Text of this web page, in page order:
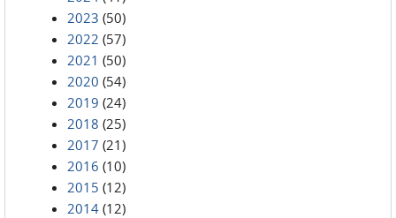
2023 (50)
2022 (57)
2021 (50)
2020 (54)
2019 (24)
2018 (25)
2017 (21)
2016 (10)
2015 (12)
2014 (12)